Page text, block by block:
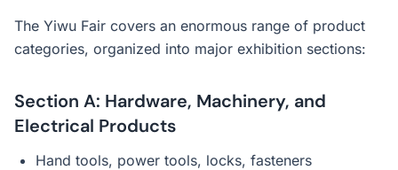
The Yiwu Fair covers an enormous range of product
categories, organized into major exhibition sections:
Section A: Hardware, Machinery, and
Electrical Products
Hand tools, power tools, locks, fasteners